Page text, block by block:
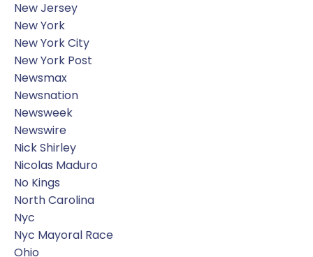
New Jersey
New York
New York City
New York Post
Newsmax
Newsnation
Newsweek
Newswire
Nick Shirley
Nicolas Maduro
No Kings
North Carolina
Nyc
Nyc Mayoral Race
Ohio